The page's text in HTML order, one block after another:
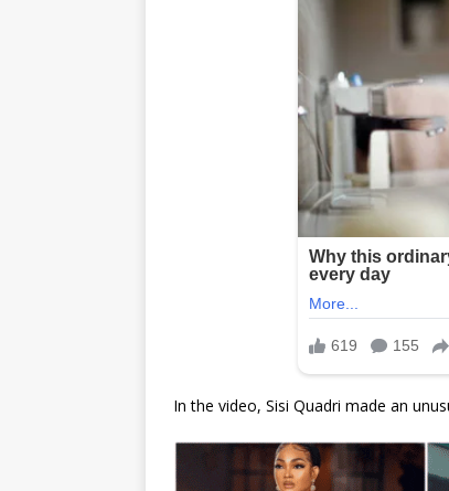
In the video, Sisi Quadri made an